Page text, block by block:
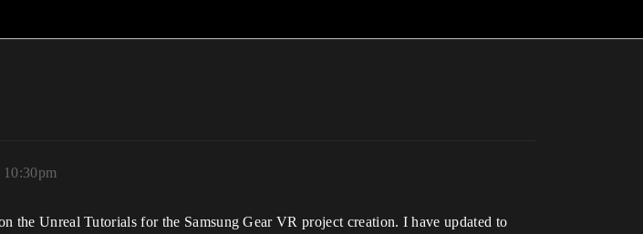
Unreal Tutorials for the Samsung Gear VR project creation. I have updated to